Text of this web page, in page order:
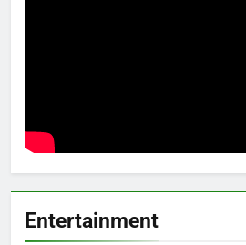
Entertainment